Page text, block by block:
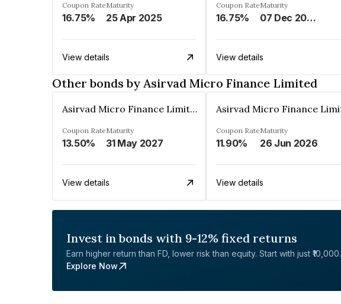
Coupon Rate
16.75%
Maturity
25 Apr 2025
View details
Coupon Rate
16.75%
Maturity
07 Dec 2024
View details
Other bonds by Asirvad Micro Finance Limited
Asirvad Micro Finance Limited
Coupon Rate
13.50%
Maturity
31 May 2027
View details
Coupon Rate
11.90%
Maturity
26 Jun 2026
View details
Invest in bonds with 9-12% fixed returns
Earn higher return than FD, lower risk than equity. Start with just ₹10,000.
Explore Now